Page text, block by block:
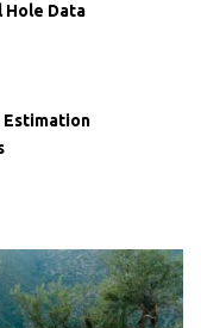
Hole Data
Estimation